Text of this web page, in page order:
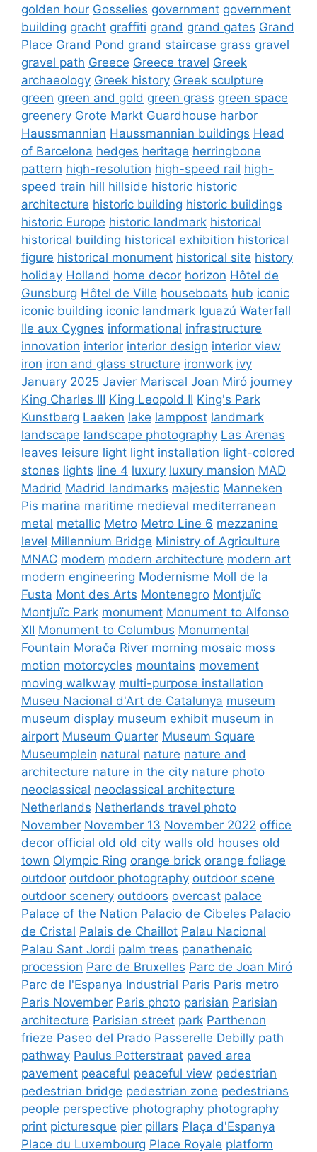
golden hour Gosselies government government
building gracht graffiti grand grand gates Grand
Place Grand Pond grand staircase grass gravel
gravel path Greece Greece travel Greek
archaeology Greek history Greek sculpture
green green and gold green grass green space
greenery Grote Markt Guardhouse harbor
Haussmannian Haussmannian buildings Head
of Barcelona hedges heritage herringbone
pattern high-resolution high-speed rail high-
speed train hill hillside historic historic
architecture historic building historic buildings
historic Europe historic landmark historical
historical building historical exhibition historical
figure historical monument historical site history
holiday Holland home decor horizon Hôtel de
Gunsburg Hôtel de Ville houseboats hub iconic
iconic building iconic landmark Iguazú Waterfall
Ile aux Cygnes informational infrastructure
innovation interior interior design interior view
iron iron and glass structure ironwork ivy
January 2025 Javier Mariscal Joan Miró journey
King Charles III King Leopold II King's Park
Kunstberg Laeken lake lamppost landmark
landscape landscape photography Las Arenas
leaves leisure light light installation light-colored
stones lights line 4 luxury luxury mansion MAD
Madrid Madrid landmarks majestic Manneken
Pis marina maritime medieval mediterranean
metal metallic Metro Metro Line 6 mezzanine
level Millennium Bridge Ministry of Agriculture
MNAC modern modern architecture modern art
modern engineering Modernisme Moll de la
Fusta Mont des Arts Montenegro Montjuïc
Montjuïc Park monument Monument to Alfonso
XII Monument to Columbus Monumental
Fountain Morača River morning mosaic moss
motion motorcycles mountains movement
moving walkway multi-purpose installation
Museu Nacional d'Art de Catalunya museum
museum display museum exhibit museum in
airport Museum Quarter Museum Square
Museumplein natural nature nature and
architecture nature in the city nature photo
neoclassical neoclassical architecture
Netherlands Netherlands travel photo
November November 13 November 2022 office
decor official old old city walls old houses old
town Olympic Ring orange brick orange foliage
outdoor outdoor photography outdoor scene
outdoor scenery outdoors overcast palace
Palace of the Nation Palacio de Cibeles Palacio
de Cristal Palais de Chaillot Palau Nacional
Palau Sant Jordi palm trees panathenaic
procession Parc de Bruxelles Parc de Joan Miró
Parc de l'Espanya Industrial Paris Paris metro
Paris November Paris photo parisian Parisian
architecture Parisian street park Parthenon
frieze Paseo del Prado Passerelle Debilly path
pathway Paulus Potterstraat paved area
pavement peaceful peaceful view pedestrian
pedestrian bridge pedestrian zone pedestrians
people perspective photography photography
print picturesque pier pillars Plaça d'Espanya
Place du Luxembourg Place Royale platform